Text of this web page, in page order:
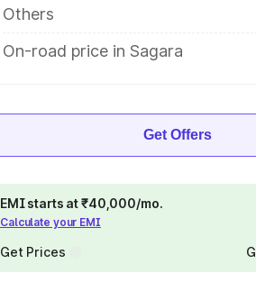
Others
On-road price in Sagara
Get Offers
EMI starts at ₹40,000/mo.
Calculate your EMI
Get Prices